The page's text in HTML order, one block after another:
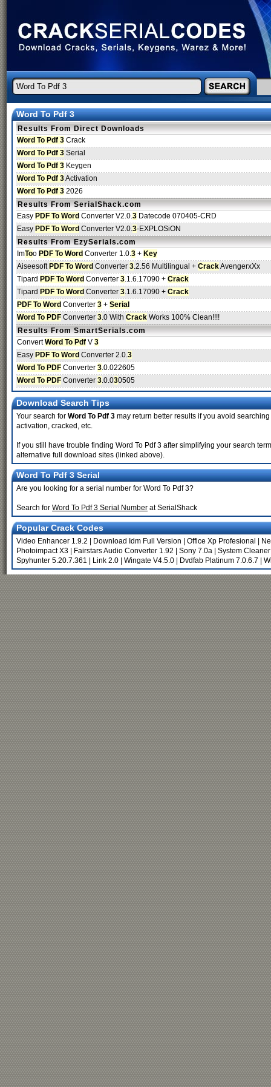
Word To Pdf 3
Results From Direct Downloads
Word To Pdf 3 Crack
Word To Pdf 3 Serial
Word To Pdf 3 Keygen
Word To Pdf 3Activation
Word To Pdf 3 2026
Results From SerialShack.com
Easy PDF To Word Converter V2.0.3 Datecode 070405-CRD
Easy PDF To Word Converter V2.0.3-EXPLOSiON
Results From EzySerials.com
ImToo PDF To Word Converter 1.0.3 + Key
Aiseesoft PDF To Word Converter 3.2.56 Multilingual + CrackAvengerxXx
Tipard PDF To Word Converter 3.1.6.17090 + Crack
Tipard PDF To Word Converter 3.1.6.17090 + Crack
PDF To Word Converter 3 + Serial
Word To PDF Converter 3.0 With Crack Works 100% Clean!!!!
Results From SmartSerials.com
ConvertWord To Pdf V 3
Easy PDF To Word Converter 2.0.3
Word To PDF Converter 3.0.022605
Word To PDF Converter 3.0.030505
Download Search Tips
Your search for Word To Pdf 3 may return better results if you avoid
activation, cracked, etc.
If you still have trouble finding Word To Pdf 3 after simplifying your search
alternative full download sites (linked above).
Word To Pdf 3 Serial
Are you looking for a serial number for Word To Pdf 3?
Search for Word To Pdf 3 Serial Number at SerialShack
Popular Crack Codes
Video Enhancer 1.9.2 Download Idm Full Version Office Xp Profesional
Photoimpact X3
Fairstars Audio Converter 1.92 Sony 7.0a
System
Spyhunter 5.20.7.361
Link 2.0 Wingate V4.5.0 Dvdfab Platinum 7.0.6.7